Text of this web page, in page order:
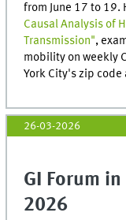
from June 17 to
Causal Analysis of
Transmission",
mobility on weekly
York City's zip code
26-03-2026
GI Forum
2026